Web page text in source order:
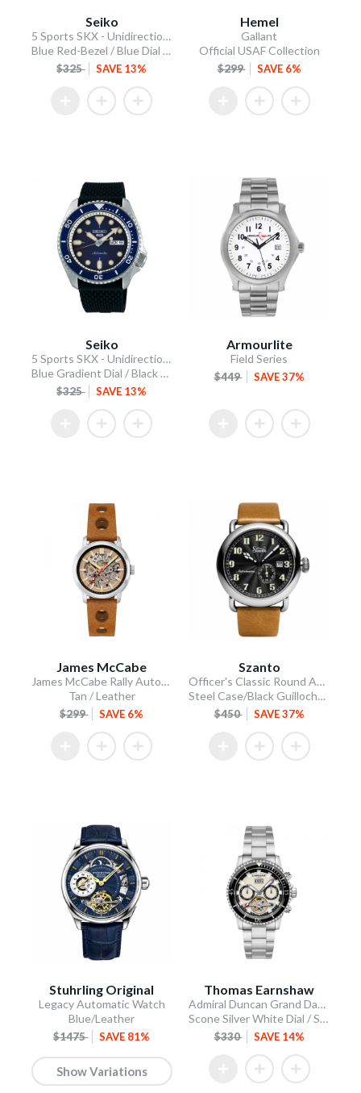
Seiko
5 Sports SKX - Unidirectional Bezel
Blue Red-Bezel / Blue Dial / Steel Bracelet
$325 SAVE 13%
Hemel
Gallant
Official USAF Collection
$299 SAVE 6%
Seiko
5 Sports SKX - Unidirectional Bezel
Blue Gradient Dial / Black Silicone Strap
$325 SAVE 13%
Armourlite
Field Series
$449 SAVE 37%
James McCabe
James McCabe Rally Automatic
Tan / Leather
$299 SAVE 6%
Szanto
Officer's Classic Round Automatic
Steel Case/Black Guilloche Dial/Tan Leather Strap
$450 SAVE 37%
Stuhrling Original
Legacy Automatic Watch
Blue/Leather
$1475 SAVE 81%
Show Variations
Thomas Earnshaw
Admiral Duncan Grand Date Calendar Open Heart Automatic
Scone Silver White Dial / Stainless Steel Bracelet
$330 SAVE 14%